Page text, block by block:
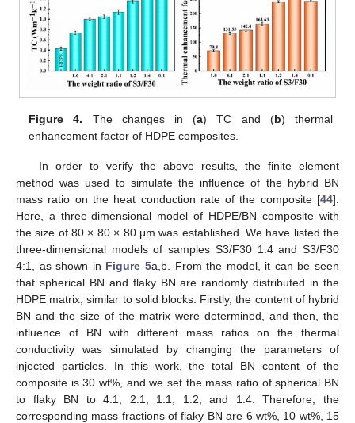
Figure 4. The changes in (a) TC and (b) thermal
enhancement factor of HDPE composites.
In order to verify the above results, the finite element
method was used to simulate the influence of the hybrid BN
mass ratio on the heat conduction rate of the composite [44].
Here, a three-dimensional model of HDPE/BN composite with
the size of 80 × 80 × 80 μm was established. We have listed the
three-dimensional models of samples S3/F30 1:4 and S3/F30
4:1, as shown in Figure 5a,b. From the model, it can be seen
that spherical BN and flaky BN are randomly distributed in the
HDPE matrix, similar to solid blocks. Firstly, the content of hybrid
BN and the size of the matrix were determined, and then, the
influence of BN with different mass ratios on the thermal
conductivity was simulated by changing the parameters of
injected particles. In this work, the total BN content of the
composite is 30 wt%, and we set the mass ratio of spherical BN
to flaky BN to 4:1, 2:1, 1:1, 1:2, and 1:4. Therefore, the
corresponding mass fractions of flaky BN are 6 wt%, 10 wt%, 15